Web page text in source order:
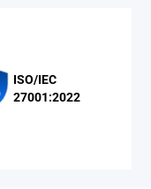
ISO/IEC
27001:2022